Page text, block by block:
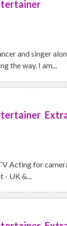
and singer
the way. I am...
Acting for
- UK &...